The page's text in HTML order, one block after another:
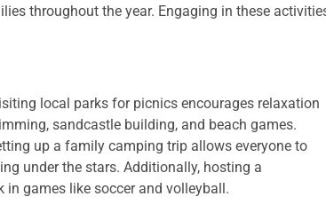
throughout the year. Engaging in these
local parks for picnics encourages relaxation
sandcastle building, and beach games.
up a family camping trip allows everyone to
under the stars. Additionally, hosting a
games like soccer and volleyball.